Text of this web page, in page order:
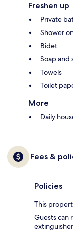
Freshen up
Private
Shower
Bidet
Soap and
Towels
Toilet
More
Daily
Fees &
Policies
This
Guests can